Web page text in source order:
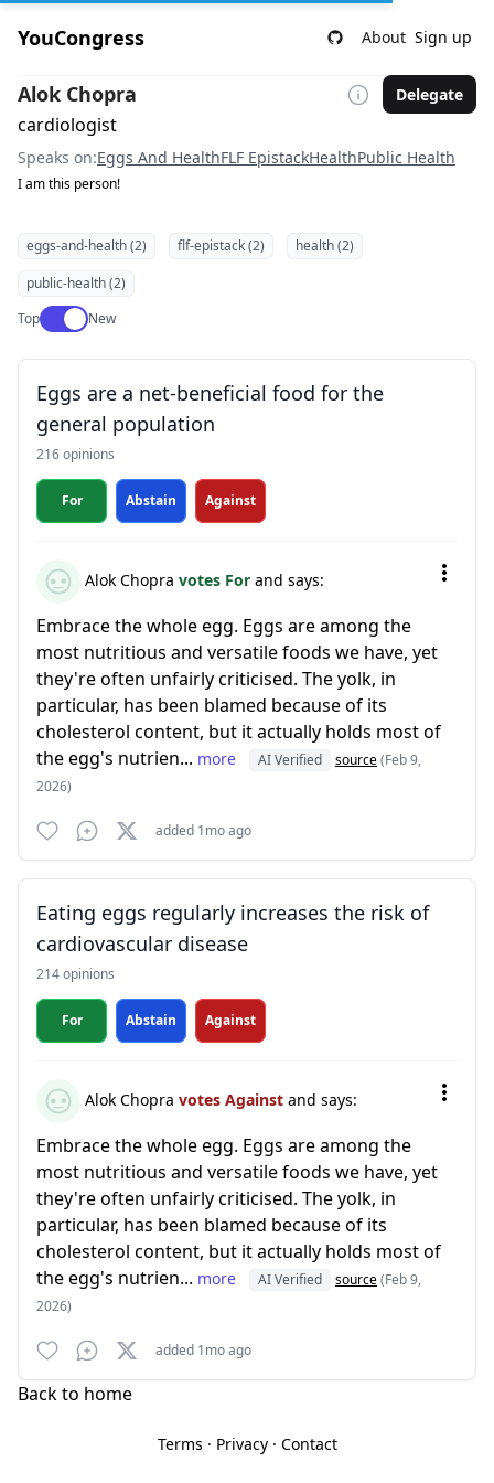
YouCongress About Sign up
Alok Chopra Delegate
cardiologist
Speaks on:Eggs And HealthFLF EpistackHealthPublic Health
I am this person!
eggs-and-health (2) flf-epistack (2)
health (2)
public-health (2)
TopUse setting
New
Eggs are a net-beneficial food for the
general population
216 opinions
For Abstain Against
Alok Chopra votes For and says:
Embrace the whole egg. Eggs are among the
most nutritious and versatile foods we have, yet
they're often unfairly criticised. The yolk, in
particular, has been blamed because of its
cholesterol content, but it actually holds most of
the egg's nutrien... more AI Verified source(Feb 9,
2026)
added 1mo ago
Eating eggs regularly increases the risk of
cardiovascular disease
214 opinions
For Abstain Against
Alok Chopra votes Against and says:
Embrace the whole egg. Eggs are among the
most nutritious and versatile foods we have, yet
they're often unfairly criticised. The yolk, in
particular, has been blamed because of its
cholesterol content, but it actually holds most of
the egg's nutrien... more AI Verified source(Feb 9,
2026)
added 1mo ago
Back to home
Terms · Privacy· Contact